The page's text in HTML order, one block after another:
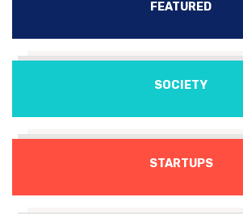
FEATURED
SOCIETY
STARTUPS